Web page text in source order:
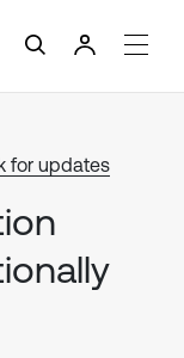
for updates